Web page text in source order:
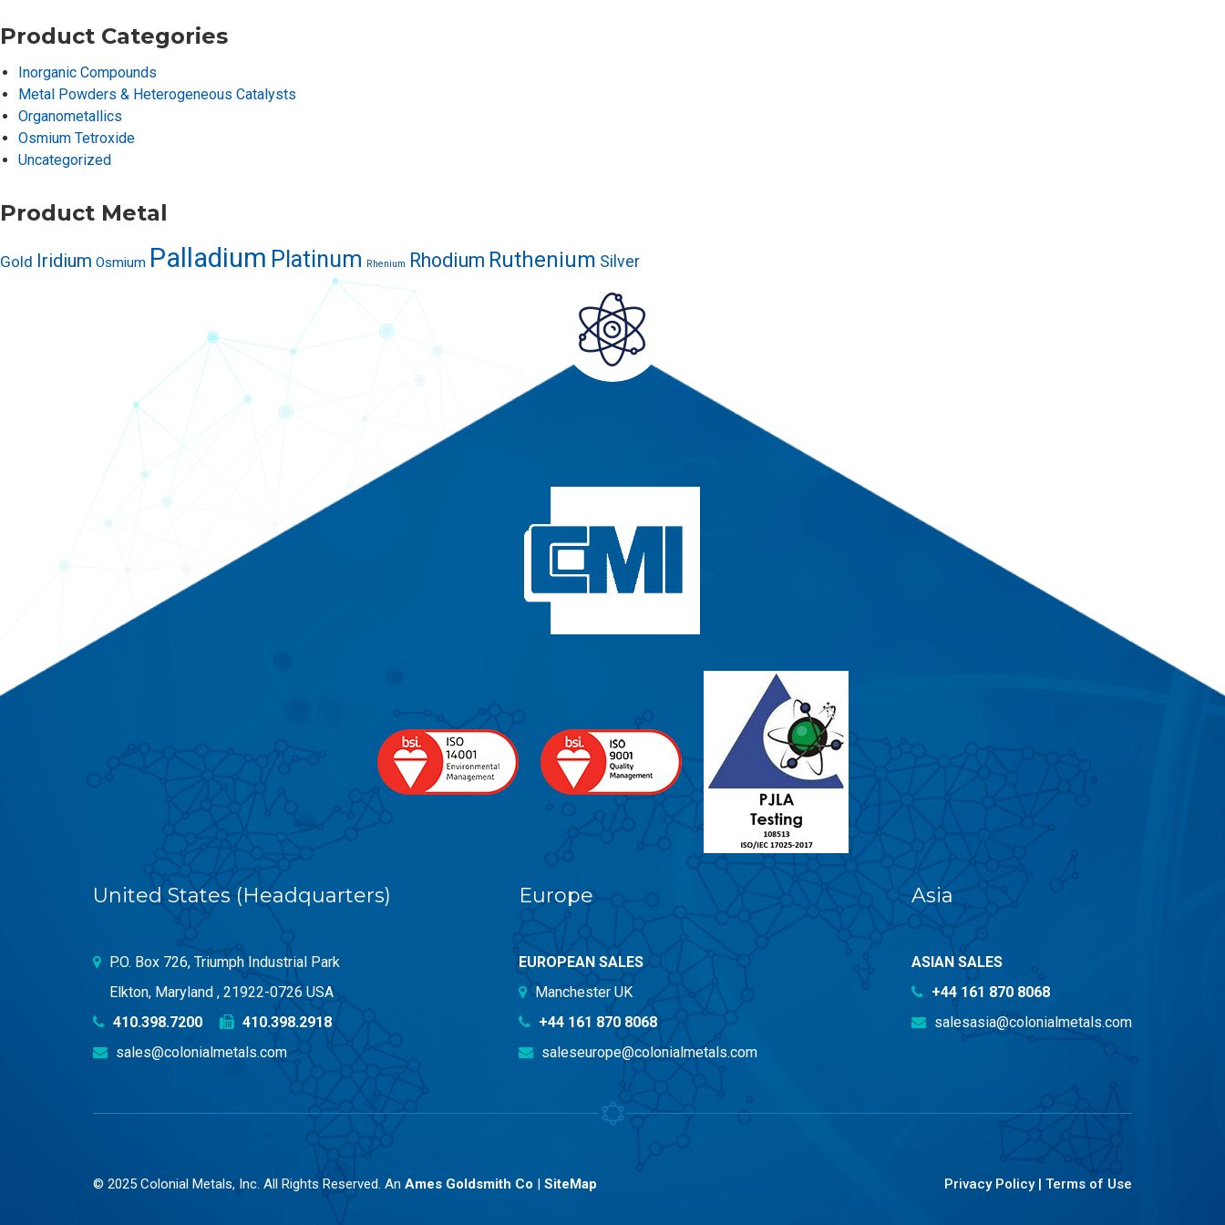
Product Categories
Inorganic Compounds
Metal Powders & Heterogeneous Catalysts
Organometallics
Osmium Tetroxide
Uncategorized
Product Metal
Gold Iridium Osmium Palladium Platinum Rhenium Rhodium Ruthenium Silver
United States (Headquarters)
P.O. Box 726, Triumph Industrial Park
Elkton, Maryland , 21922-0726 USA
410.398.7200
410.398.2918
sales@colonialmetals.com
Europe
EUROPEAN SALES
Manchester UK
+44 161 870 8068
saleseurope@colonialmetals.com
Asia
ASIAN SALES
+44 161 870 8068
salesasia@colonialmetals.com
© 2025 Colonial Metals, Inc. All Rights Reserved. An Ames Goldsmith Co | SiteMap Privacy Policy| Terms of Use